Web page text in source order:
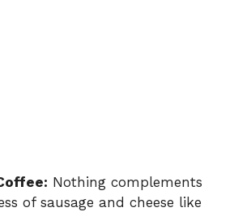
Nothing complements
of sausage and cheese like